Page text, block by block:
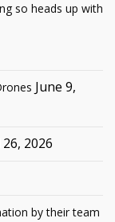
so heads up with
June 9,
2026
by their team